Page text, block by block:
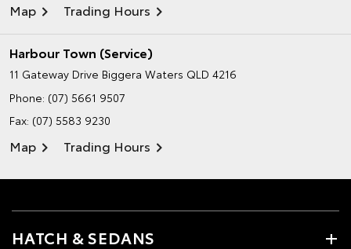
Map Trading Hours
Harbour Town (Service)
11 Gateway Drive Biggera Waters QLD 4216
Phone: (07) 5661 9507
Fax: (07) 5583 9230
Map Trading Hours
HATCH & SEDANS